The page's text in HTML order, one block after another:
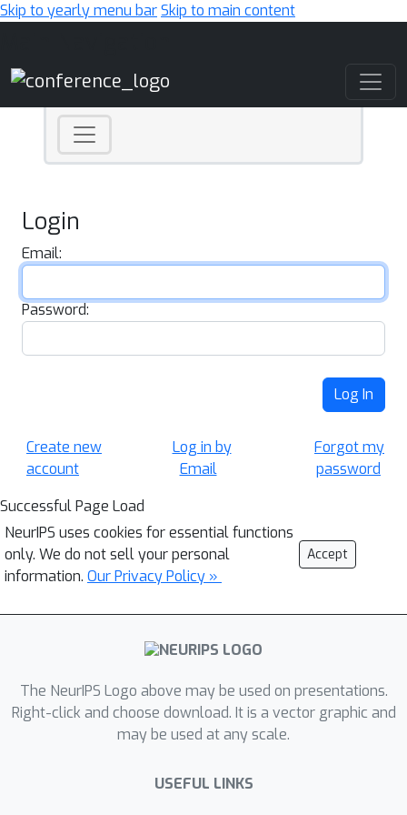
Skip to yearly menu barSkip to main content
Login
Email:
Password:
Log In
Create new
account
Log in by
Email
Forgot my
password
Successful Page Load
NeurIPS uses cookies for essential functions
only. We do not sell your personal
information. Our Privacy Policy »
Accept
The NeurIPS Logo above may be used on presentations.
Right-click and choose download. It is a vector graphic and
may be used at any scale.
USEFUL LINKS